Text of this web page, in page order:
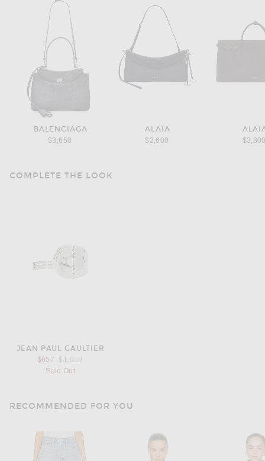
BALENCIAGA
$3,650
ALAÏA
$2,600
COMPLETE THE LOOK
JEAN PAUL GAULTIER
$657
Previous price:
$1,010
Sold Out
RECOMMENDED FOR YOU